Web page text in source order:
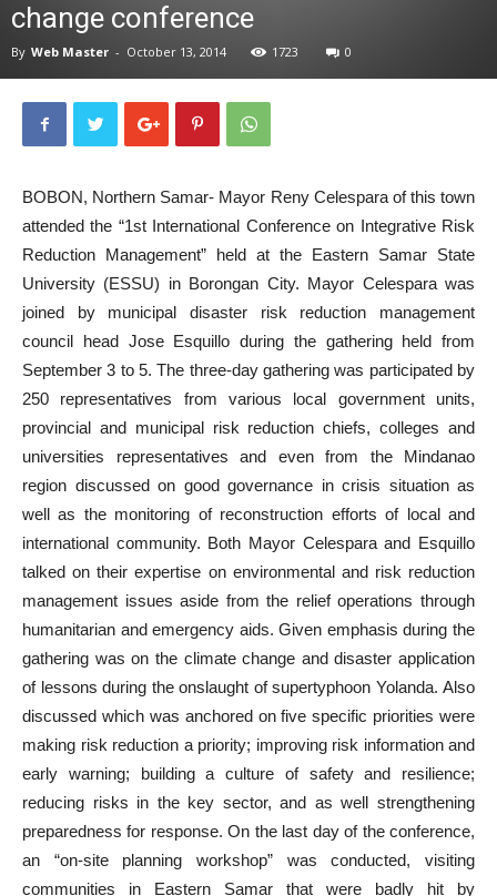
change conference
By Web Master - October 13, 2014 1723 0
BOBON, Northern Samar- Mayor Reny Celespara of this town
attended the “1st International Conference on Integrative Risk
Reduction Management” held at the Eastern Samar State
University (ESSU) in Borongan City. Mayor Celespara was
joined by municipal disaster risk reduction management
council head Jose Esquillo during the gathering held from
September 3 to 5. The three-day gathering was participated by
250 representatives from various local government units,
provincial and municipal risk reduction chiefs, colleges and
universities representatives and even from the Mindanao
region discussed on good governance in crisis situation as
well as the monitoring of reconstruction efforts of local and
international community. Both Mayor Celespara and Esquillo
talked on their expertise on environmental and risk reduction
management issues aside from the relief operations through
humanitarian and emergency aids. Given emphasis during the
gathering was on the climate change and disaster application
of lessons during the onslaught of supertyphoon Yolanda. Also
discussed which was anchored on five specific priorities were
making risk reduction a priority; improving risk information and
early warning; building a culture of safety and resilience;
reducing risks in the key sector, and as well strengthening
preparedness for response. On the last day of the conference,
an “on-site planning workshop” was conducted, visiting
communities in Eastern Samar that were badly hit by